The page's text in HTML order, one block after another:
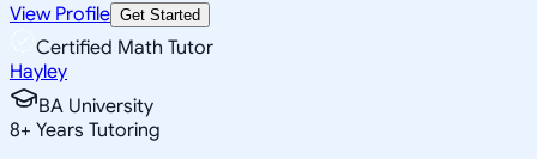
View Profile Get Started
Certified Math Tutor
Hayley
BA University
8+ Years Tutoring